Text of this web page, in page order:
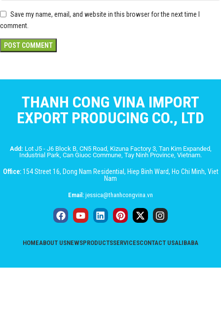
Save my name, email, and website in this browser for the next time I
comment.
THANH CONG VINA IMPORT
EXPORT PRODUCING CO., LTD
Add: Lot J5 - J6 Block B, CN5 Road, Kizuna Factory 3, Tan Kim Expanded,
Industrial Park, Can Giuoc Commune, Tay Ninh Province, Vietnam.
Office:154 Street 16, Dong Nam Residential, Hiep Binh Ward, Ho Chi Minh, Viet
Nam
Email: jessica@thanhcongvina.vn
HOMEABOUT USNEWSPRODUCTSSERVICESCONTACT USALIBABA